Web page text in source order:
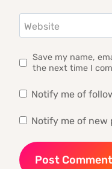
Website
Save my name,
the next time I
Notify me of
Notify me of new